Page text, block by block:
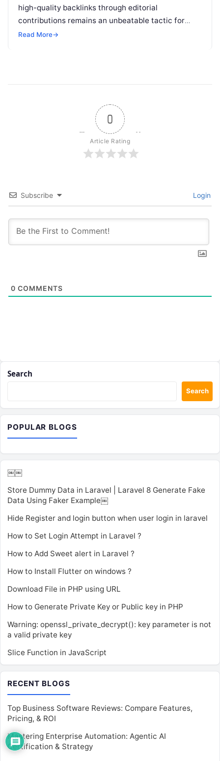
high-quality backlinks through editorial
contributions remains an unbeatable tactic for
building domain authority and claiming top search
Read More→
0
Article Rating
Subscribe Login
0 COMMENTS
Search
Search
POPULAR BLOGS
￼￼
Store Dummy Data in Laravel | Laravel 8 Generate Fake
Data Using Faker Example￼
Hide Register and login button when user login in laravel
How to Set Login Attempt in Laravel ?
How to Add Sweet alert in Laravel ?
How to Install Flutter on windows ?
Download File in PHP using URL
How to Generate Private Key or Public key in PHP
Warning: openssl_private_decrypt(): key parameter is not
a valid private key
Slice Function in JavaScript
RECENT BLOGS
Top Business Software Reviews: Compare Features,
Pricing, & ROI
Mastering Enterprise Automation: Agentic AI
Certification & Strategy